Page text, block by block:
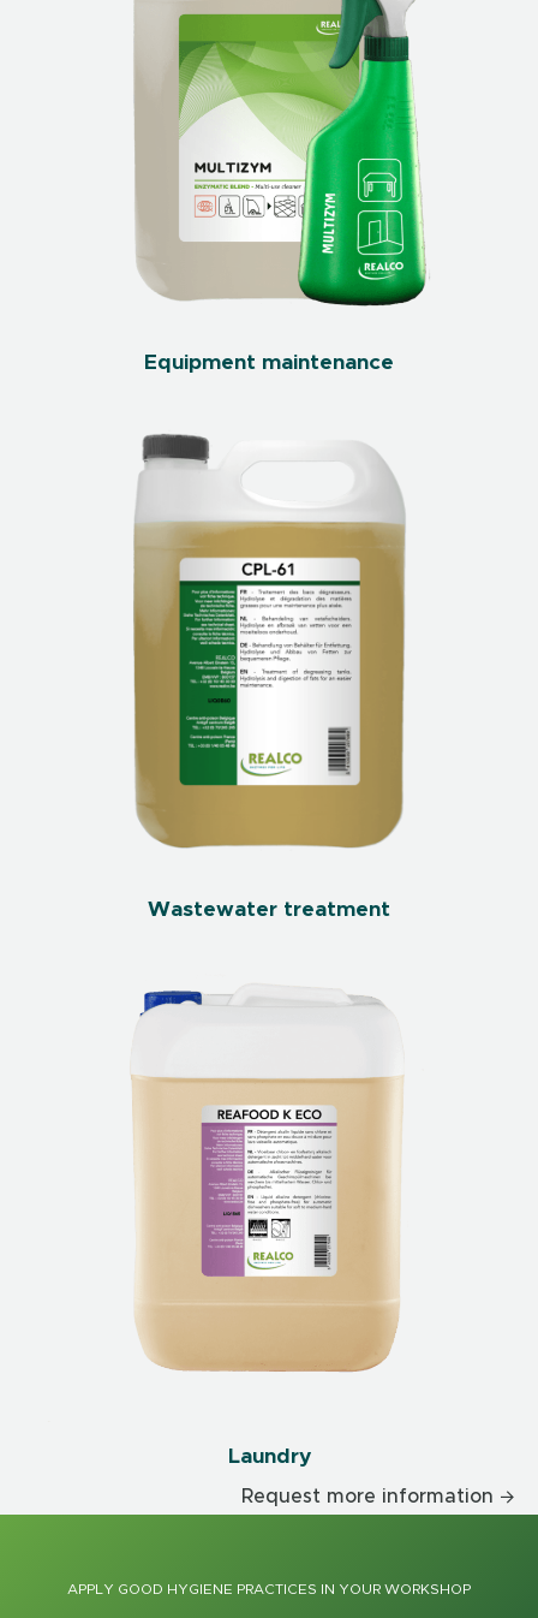
Equipment maintenance
Wastewater treatment
Laundry
Request more information
APPLY GOOD HYGIENE PRACTICES IN YOUR WORKSHOP